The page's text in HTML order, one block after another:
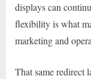
displays can
flexibility is what
marketing and
That same redirect